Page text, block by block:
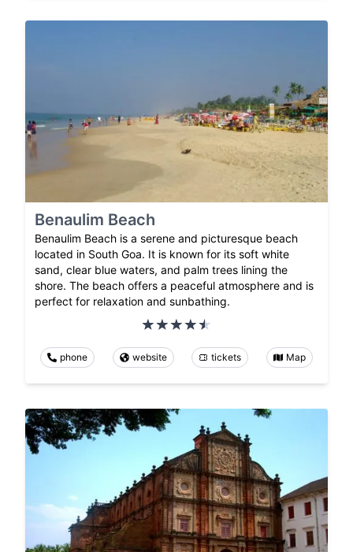
Benaulim Beach
Benaulim Beach is a serene and picturesque beach
located in South Goa. It is known for its soft white
sand, clear blue waters, and palm trees lining the
shore. The beach offers a peaceful atmosphere and is
perfect for relaxation and sunbathing.
phone website tickets Map